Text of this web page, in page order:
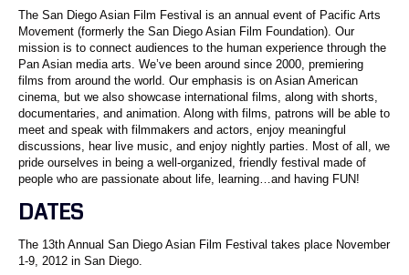
The San Diego Asian Film Festival is an annual event of Pacific Arts
Movement (formerly the San Diego Asian Film Foundation). Our
mission is to connect audiences to the human experience through the
Pan Asian media arts. We’ve been around since 2000, premiering
films from around the world. Our emphasis is on Asian American
cinema, but we also showcase international films, along with shorts,
documentaries, and animation. Along with films, patrons will be able to
meet and speak with filmmakers and actors, enjoy meaningful
discussions, hear live music, and enjoy nightly parties. Most of all, we
pride ourselves in being a well-organized, friendly festival made of
people who are passionate about life, learning…and having FUN!
DATES
The 13th Annual San Diego Asian Film Festival takes place November
1-9, 2012 in San Diego.